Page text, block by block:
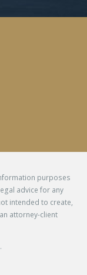
purposes
advice for any
intended to create,
attorney-client